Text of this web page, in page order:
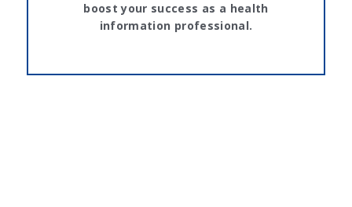
boost your success as a health
information professional.